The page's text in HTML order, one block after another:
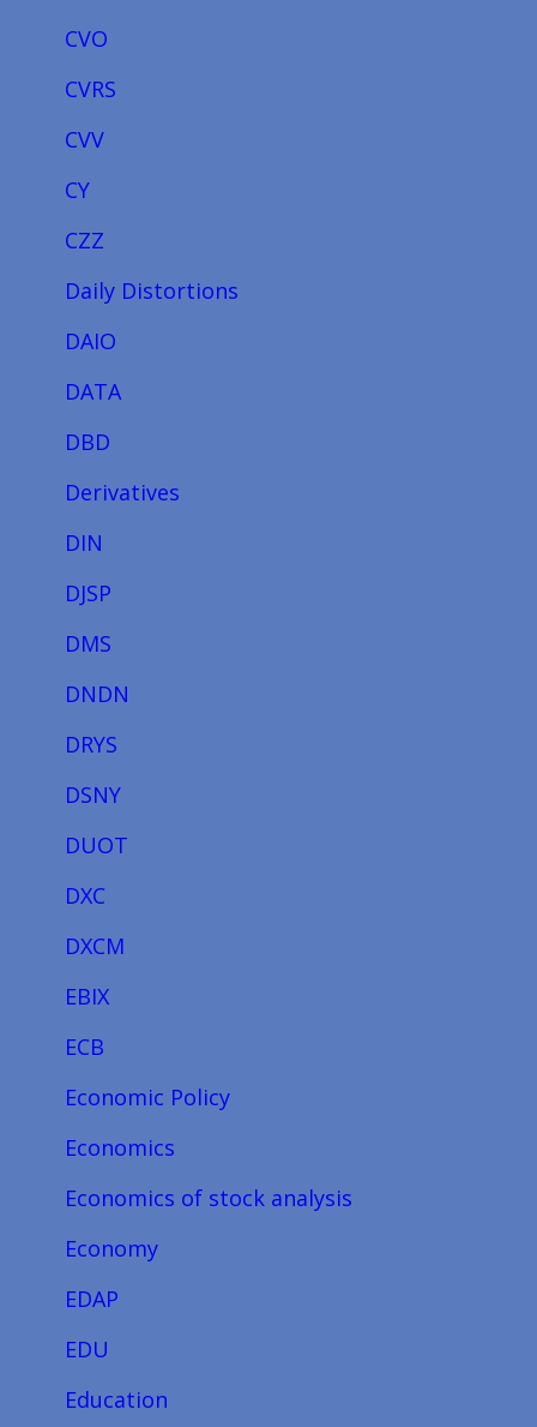
CVO
CVRS
CVV
CY
CZZ
Daily Distortions
DAIO
DATA
DBD
Derivatives
DIN
DJSP
DMS
DNDN
DRYS
DSNY
DUOT
DXC
DXCM
EBIX
ECB
Economic Policy
Economics
Economics of stock analysis
Economy
EDAP
EDU
Education